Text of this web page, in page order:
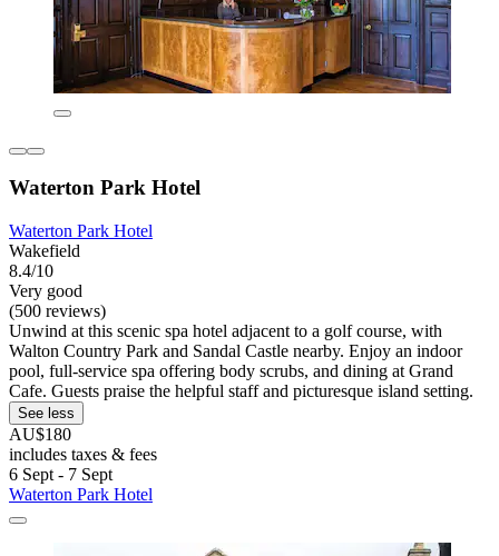
Waterton Park Hotel
Waterton Park Hotel
Wakefield
8.4/10
Very good
(500 reviews)
Unwind at this scenic spa hotel adjacent to a golf course, with
Walton Country Park and Sandal Castle nearby. Enjoy an indoor
pool, full-service spa offering body scrubs, and dining at Grand
Cafe. Guests praise the helpful staff and picturesque island setting.
See less
AU$180
includes taxes & fees
6 Sept - 7 Sept
Waterton Park Hotel